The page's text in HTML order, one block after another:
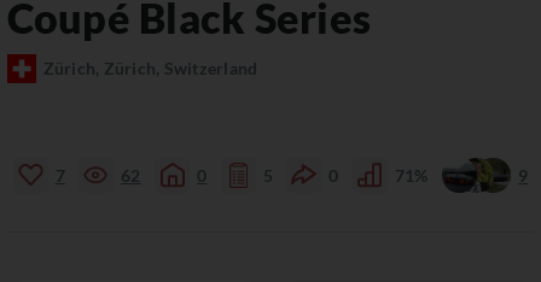
Coupé Black Series
Zürich, Zürich, Switzerland
7 62 0 5 0 71% 9